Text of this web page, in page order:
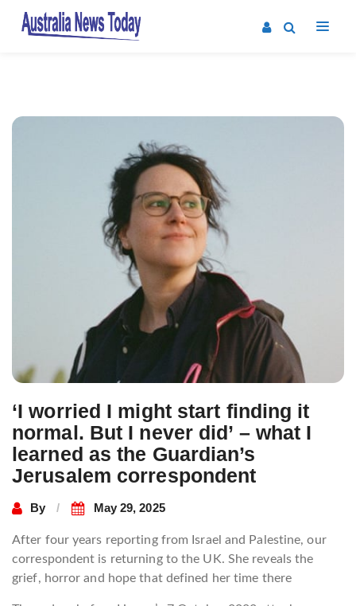
‘I worried I might start finding it
normal. But I never did’ – what I
learned as the Guardian’s
Jerusalem correspondent
By May 29, 2025
After four years reporting from Israel and Palestine, our
correspondent is returning to the UK. She reveals the
grief, horror and hope that defined her time there
Post
navigation